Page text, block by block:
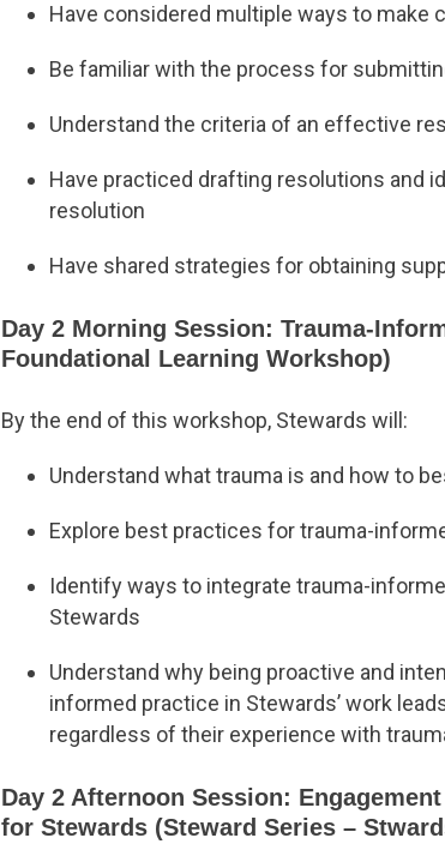
Have considered multiple ways to make
Be familiar with the process for
Understand the criteria of an effective
Have practiced drafting resolutions and
resolution
Have shared strategies for obtaining
Day 2 Morning Session: Trauma-
Foundational Learning Workshop)
By the end of this workshop, Stewards will:
Understand what trauma is and how to
Explore best practices for trauma-
Identify ways to integrate trauma-
Stewards
Understand why being proactive and
informed practice in Stewards’ work
regardless of their experience with
Day 2 Afternoon Session:
for Stewards (Steward Series –